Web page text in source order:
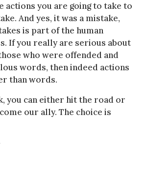
actions you are going to take to
And yes, it was a mistake,
is part of the human
If you really are serious about
who were offended and
words, then indeed actions
than words.
you can either hit the road or
our ally. The choice is